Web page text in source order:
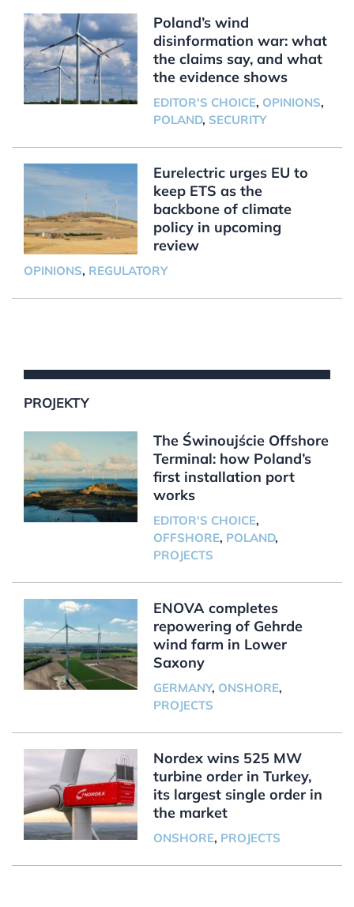
Poland’s wind
disinformation war: what
the claims say, and what
the evidence shows
EDITOR'S CHOICE, OPINIONS,
POLAND, SECURITY
Eurelectric urges EU to
keep ETS as the
backbone of climate
policy in upcoming
review
OPINIONS, REGULATORY
PROJEKTY
The Świnoujście Offshore
Terminal: how Poland’s
first installation port
works
EDITOR'S CHOICE,
OFFSHORE, POLAND,
PROJECTS
ENOVA completes
repowering of Gehrde
wind farm in Lower
Saxony
GERMANY, ONSHORE,
PROJECTS
Nordex wins 525 MW
turbine order in Turkey,
its largest single order in
the market
ONSHORE, PROJECTS